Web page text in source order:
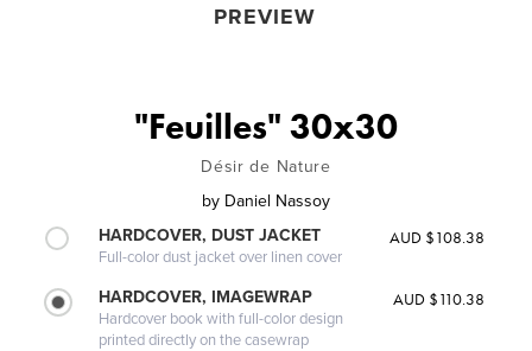
PREVIEW
"Feuilles" 30x30
Désir de Nature
by Daniel Nassoy
HARDCOVER, DUST JACKET
Full-color dust jacket over linen cover
AUD $108.38
HARDCOVER, IMAGEWRAP
Hardcover book with full-color design
printed directly on the casewrap
AUD $110.38